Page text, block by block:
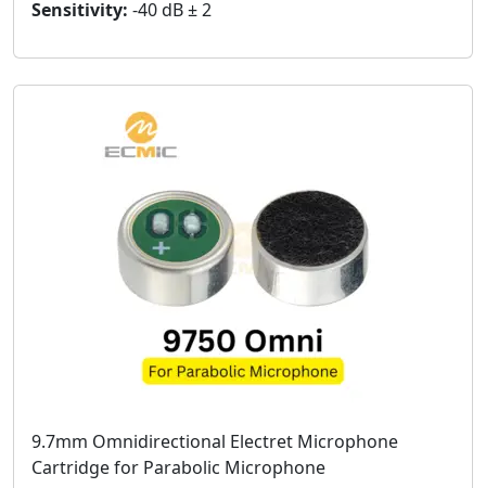
Sensitivity: -40 dB ± 2
9.7mm Omnidirectional Electret Microphone
Cartridge for Parabolic Microphone